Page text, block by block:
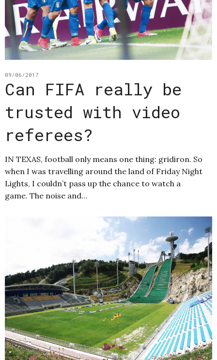
09/06/2017
Can FIFA really be
trusted with video
referees?
IN TEXAS, football only means one thing: gridiron. So
when I was travelling around the land of Friday Night
Lights, I couldn’t pass up the chance to watch a
game. The noise and…